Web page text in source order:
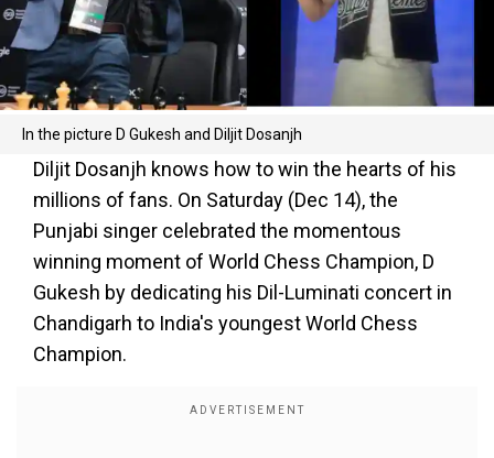
In the picture D Gukesh and Diljit Dosanjh
Diljit Dosanjh knows how to win the hearts of his
millions of fans. On Saturday (Dec 14), the
Punjabi singer celebrated the momentous
winning moment of World Chess Champion, D
Gukesh by dedicating his Dil-Luminati concert in
Chandigarh to India's youngest World Chess
Champion.